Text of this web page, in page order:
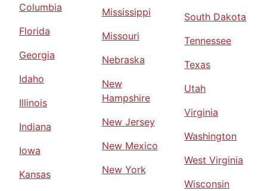
Columbia
Florida
Georgia
Idaho
Illinois
Indiana
Iowa
Kansas
Mississippi
Missouri
Nebraska
New
Hampshire
New Jersey
New Mexico
New York
South Dakota
Tennessee
Texas
Utah
Virginia
Washington
West Virginia
Wisconsin